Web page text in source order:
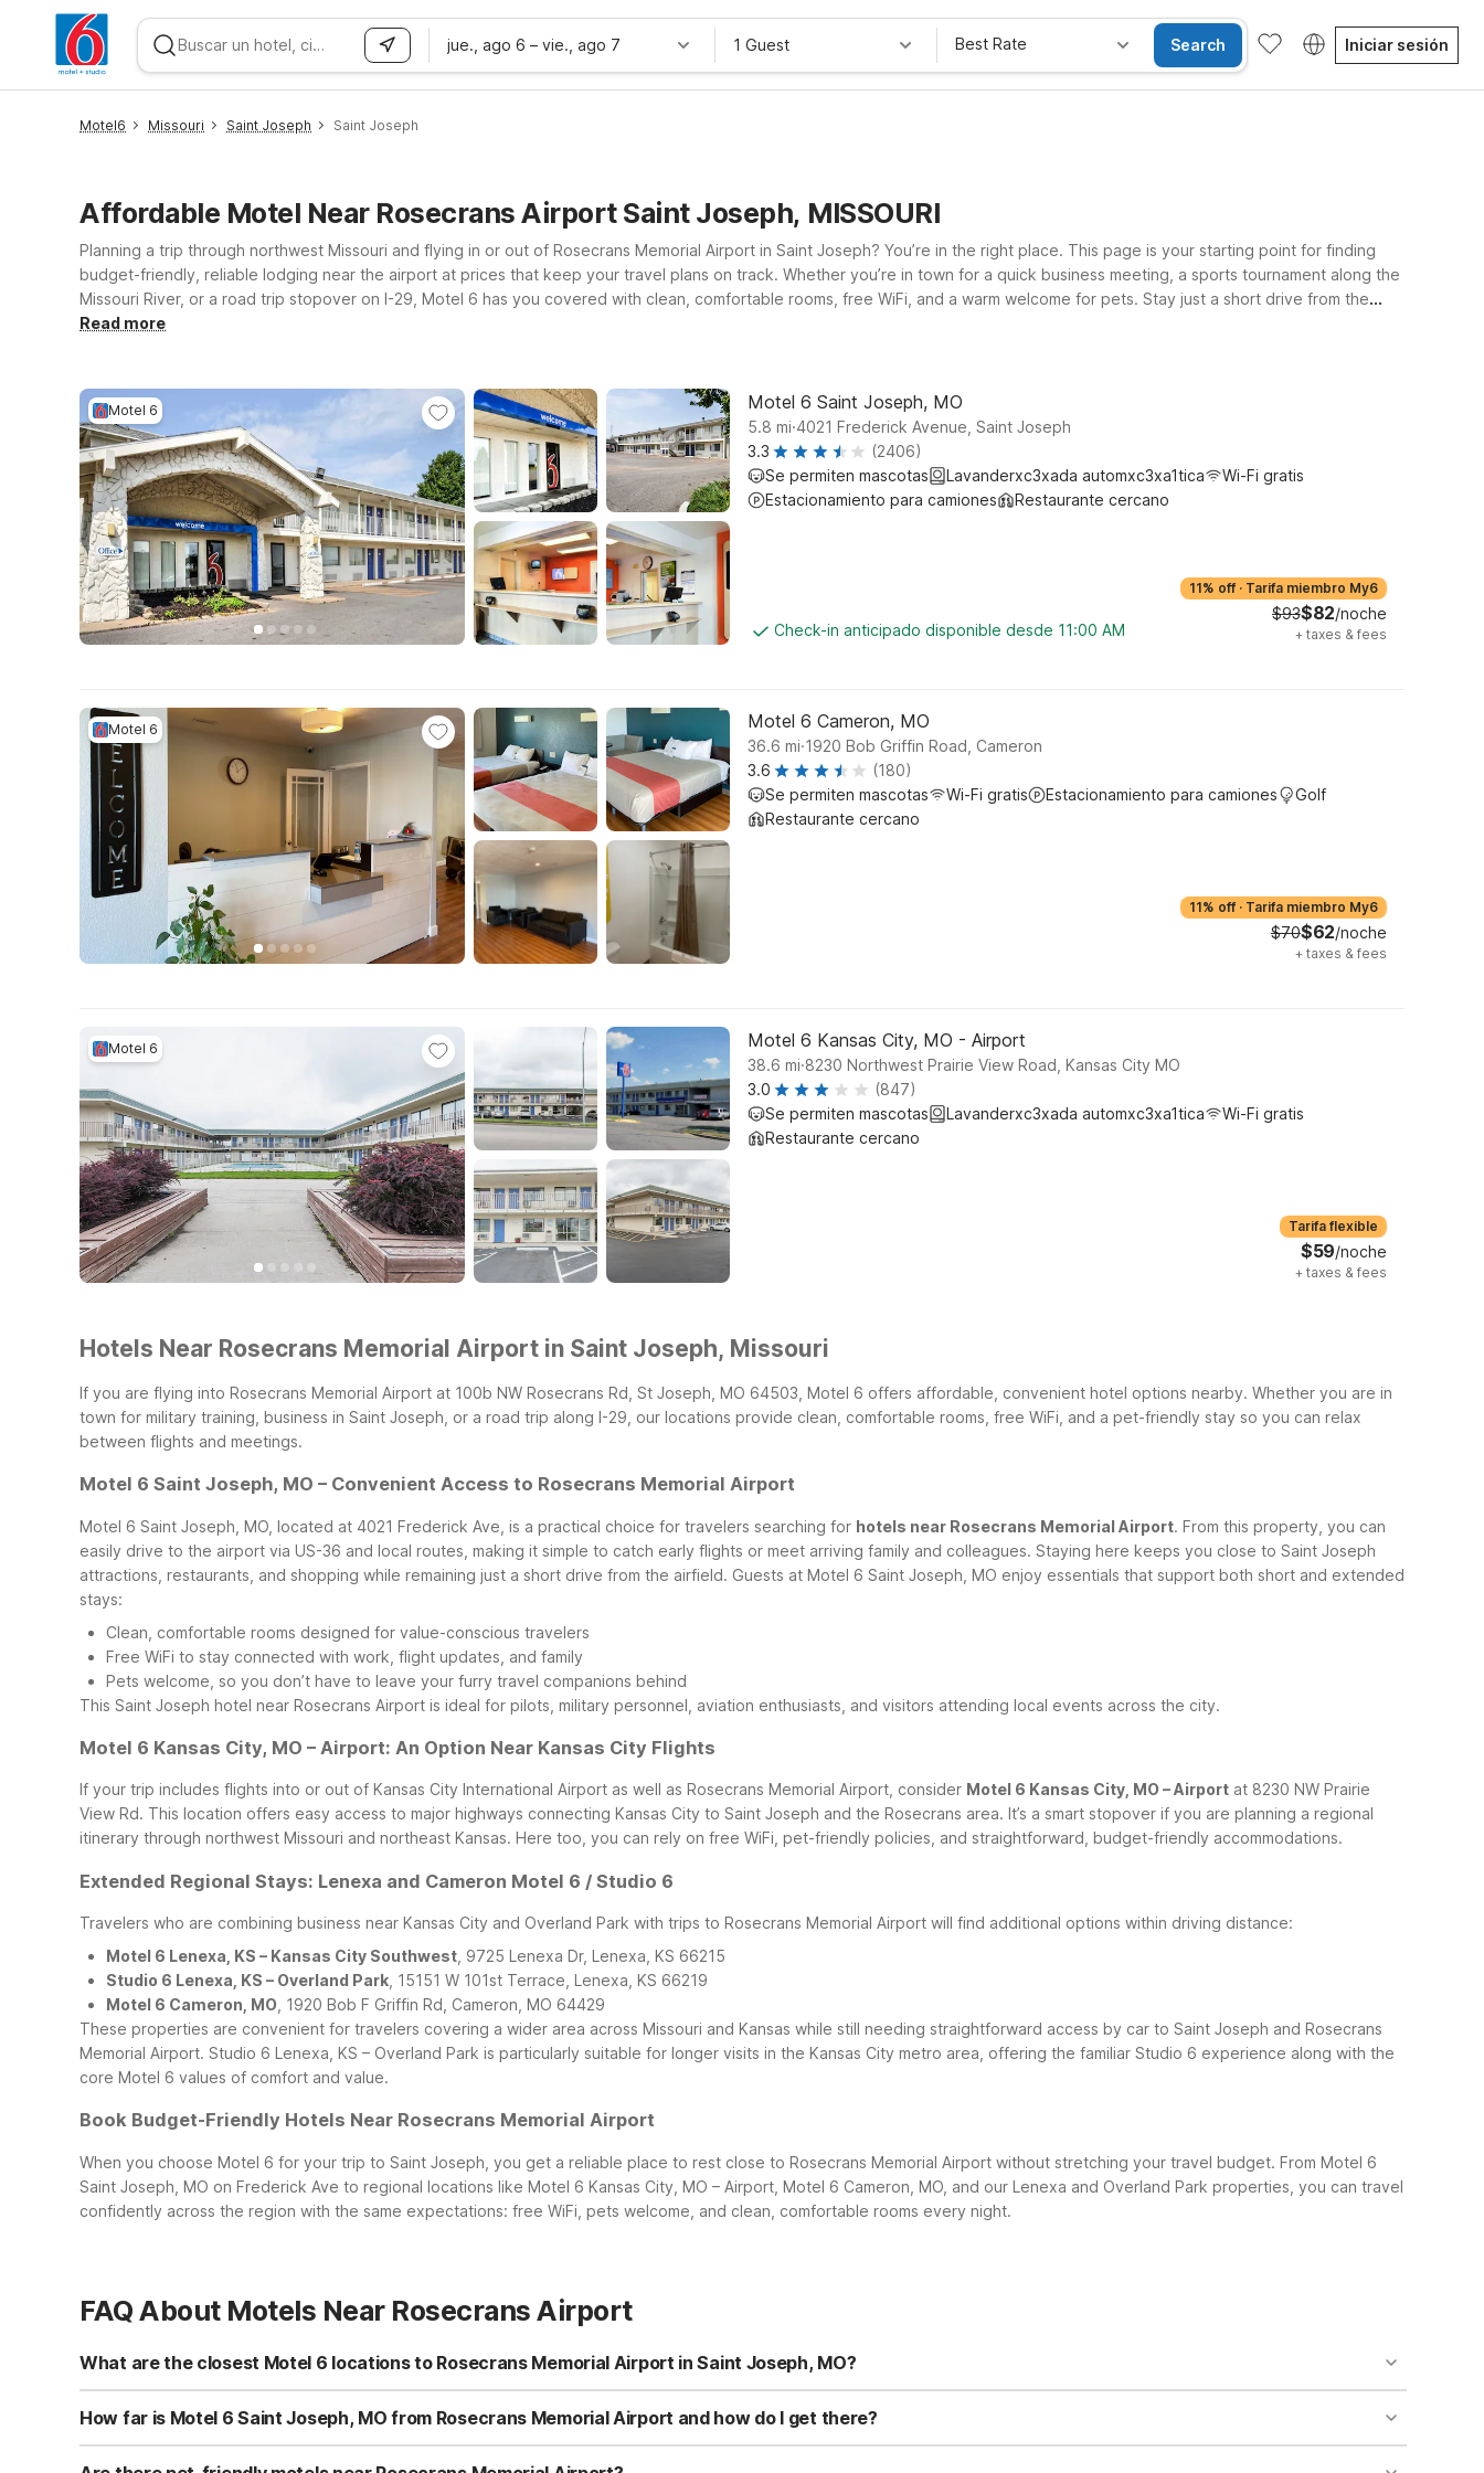
jue., ago 6 – vie., ago 7 1 Guest Best Rate Search Iniciar sesión
Motel6 Missouri Saint Joseph Saint Joseph
Affordable Motel Near Rosecrans Airport Saint Joseph, MISSOURI
Planning a trip through northwest Missouri and flying in or out of Rosecrans Memorial Airport in Saint Joseph? You’re in the right place. This page is your starting point for finding
budget-friendly, reliable lodging near the airport at prices that keep your travel plans on track. Whether you’re in town for a quick business meeting, a sports tournament along the
Missouri River, or a road trip stopover on I-29, Motel 6 has you covered with clean, comfortable rooms, free WiFi, and a warm welcome for pets. Stay just a short drive from the
runway at Motel 6 Saint Joseph, MO on Frederick Ave, a convenient option for early flights or late-night arrivals. If your travels take you south toward Kansas City, Motel 6 Kansas
Read more
Motel 6 Motel 6 Saint Joseph, MO
5.8 mi.4021 Frederick Avenue, Saint Joseph
3.3
(2406)
Se permiten mascotas
Lavanderxc3xada automxc3xa1tica
Wi-Fi gratis
Estacionamiento para camiones
Restaurante cercano
Check-in anticipado disponible desde 11:00 AM
11% off · Tarifa miembro My6
$93$82/noche
+ taxes & fees
Motel 6 Motel 6 Cameron, MO
36.6 mi.1920 Bob Griffin Road, Cameron
3.6
(180)
Se permiten mascotas
Wi-Fi gratis Estacionamiento para camiones
Golf
Restaurante cercano
11% off · Tarifa miembro My6
$70$62/noche
+ taxes & fees
Motel 6 Motel 6 Kansas City, MO - Airport
38.6 mi.8230 Northwest Prairie View Road, Kansas City MO
3.0
(847)
Se permiten mascotas
Lavanderxc3xada automxc3xa1tica
Wi-Fi gratis
Restaurante cercano
Tarifa flexible
$59/noche
+ taxes & fees
Hotels Near Rosecrans Memorial Airport in Saint Joseph, Missouri
If you are flying into Rosecrans Memorial Airport at 100b NW Rosecrans Rd, St Joseph, MO 64503, Motel 6 offers affordable, convenient hotel options nearby. Whether you are in
town for military training, business in Saint Joseph, or a road trip along I-29, our locations provide clean, comfortable rooms, free WiFi, and a pet-friendly stay so you can relax
between flights and meetings.
Motel 6 Saint Joseph, MO – Convenient Access to Rosecrans Memorial Airport
Motel 6 Saint Joseph, MO, located at 4021 Frederick Ave, is a practical choice for travelers searching for hotels near Rosecrans Memorial Airport. From this property, you can
easily drive to the airport via US-36 and local routes, making it simple to catch early flights or meet arriving family and colleagues. Staying here keeps you close to Saint Joseph
attractions, restaurants, and shopping while remaining just a short drive from the airfield. Guests at Motel 6 Saint Joseph, MO enjoy essentials that support both short and extended
stays:
Clean, comfortable rooms designed for value-conscious travelers
Free WiFi to stay connected with work, flight updates, and family
Pets welcome, so you don’t have to leave your furry travel companions behind
This Saint Joseph hotel near Rosecrans Airport is ideal for pilots, military personnel, aviation enthusiasts, and visitors attending local events across the city.
Motel 6 Kansas City, MO – Airport: An Option Near Kansas City Flights
If your trip includes flights into or out of Kansas City International Airport as well as Rosecrans Memorial Airport, consider Motel 6 Kansas City, MO – Airport at 8230 NW Prairie
View Rd. This location offers easy access to major highways connecting Kansas City to Saint Joseph and the Rosecrans area. It’s a smart stopover if you are planning a regional
itinerary through northwest Missouri and northeast Kansas. Here too, you can rely on free WiFi, pet-friendly policies, and straightforward, budget-friendly accommodations.
Extended Regional Stays: Lenexa and Cameron Motel 6 / Studio 6
Travelers who are combining business near Kansas City and Overland Park with trips to Rosecrans Memorial Airport will find additional options within driving distance:
Motel 6 Lenexa, KS – Kansas City Southwest , 9725 Lenexa Dr, Lenexa, KS 66215
Studio 6 Lenexa, KS – Overland Park , 15151 W 101st Terrace, Lenexa, KS 66219
Motel 6 Cameron, MO , 1920 Bob F Griffin Rd, Cameron, MO 64429
These properties are convenient for travelers covering a wider area across Missouri and Kansas while still needing straightforward access by car to Saint Joseph and Rosecrans
Memorial Airport. Studio 6 Lenexa, KS – Overland Park is particularly suitable for longer visits in the Kansas City metro area, offering the familiar Studio 6 experience along with the
core Motel 6 values of comfort and value.
Book Budget-Friendly Hotels Near Rosecrans Memorial Airport
When you choose Motel 6 for your trip to Saint Joseph, you get a reliable place to rest close to Rosecrans Memorial Airport without stretching your travel budget. From Motel 6
Saint Joseph, MO on Frederick Ave to regional locations like Motel 6 Kansas City, MO – Airport, Motel 6 Cameron, MO, and our Lenexa and Overland Park properties, you can travel
confidently across the region with the same expectations: free WiFi, pets welcome, and clean, comfortable rooms every night.
FAQ About Motels Near Rosecrans Airport
What are the closest Motel 6 locations to Rosecrans Memorial Airport in Saint Joseph, MO?
If you’re flying in or out of Rosecrans Memorial Airport, the nearest Motel 6 is Motel 6 Saint Joseph, MO at 4021 Frederick Ave in St. Joseph. It offers clean, comfortable rooms,
free WiFi, and pets stay free. Within driving distance you’ll also find Motel 6 Cameron, MO to the north and Motel 6 Kansas City, MO – Airport to the south, giving you more
How far is Motel 6 Saint Joseph, MO from Rosecrans Memorial Airport and how do I get there?
Motel 6 Saint Joseph, MO on Frederick Ave is just a short drive from Rosecrans Memorial Airport, making it convenient for early flights or late arrivals. Travelers typically reach
the motel via local city streets and main St. Joseph thoroughfares, with easy access to dining and shopping nearby. If you prefer staying outside St. Joseph, Motel 6 Cameron,